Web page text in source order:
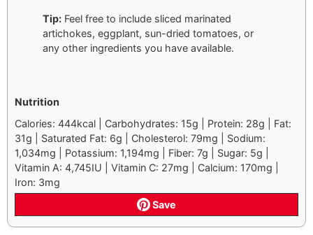
Tip: Feel free to include sliced marinated
artichokes, eggplant, sun-dried tomatoes, or
any other ingredients you have available.
Nutrition
Calories: 444kcal | Carbohydrates: 15g | Protein: 28g | Fat:
31g | Saturated Fat: 6g | Cholesterol: 79mg | Sodium:
1,034mg | Potassium: 1,194mg | Fiber: 7g | Sugar: 5g |
Vitamin A: 4,745IU | Vitamin C: 27mg | Calcium: 170mg |
Iron: 3mg
Save